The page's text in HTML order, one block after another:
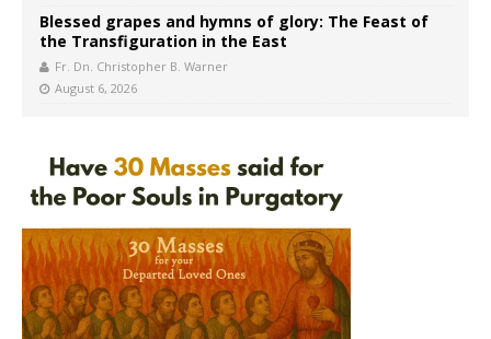
Blessed grapes and hymns of glory: The Feast of
the Transfiguration in the East
Fr. Dn. Christopher B. Warner
August 6, 2026